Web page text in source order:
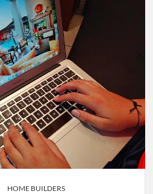
HOME BUILDERS